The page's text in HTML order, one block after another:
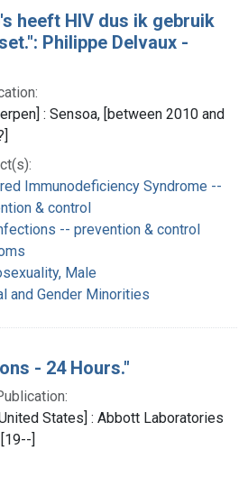
heeft HIV dus ik gebruik
Philippe Delvaux -
: Sensoa, [between 2010 and
Immunodeficiency Syndrome --
& control
-- prevention & control
Male
and Gender Minorities
- 24 Hours."
States] : Abbott Laboratories
]